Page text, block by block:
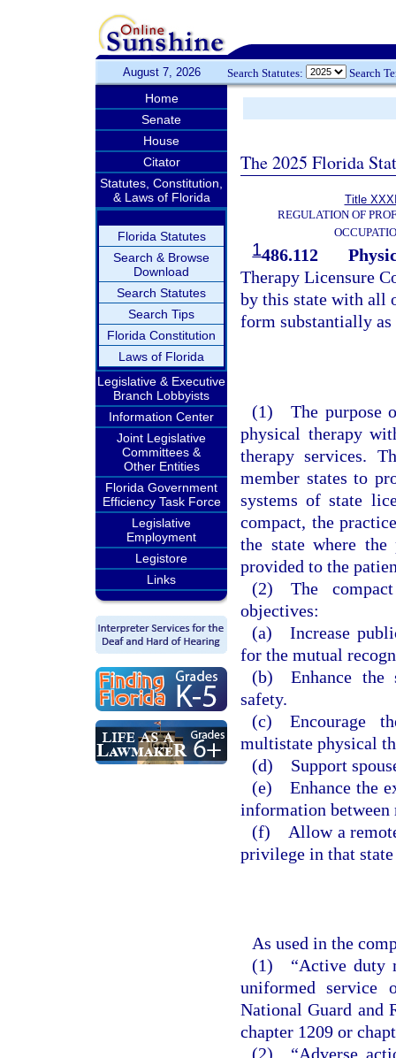
August 7, 2026 Search Statutes: Search
Home
Senate
House
Citator
Statutes, Constitution,
& Laws of Florida
Florida Statutes
Search & Browse
Download
Search Statutes
Search Tips
Florida Constitution
Laws of Florida
Legislative & Executive
Branch Lobbyists
Information Center
Joint Legislative
Committees &
Other Entities
Florida Government
Efficiency Task Force
Legislative
Employment
Legistore
Links
The 2025 Florida
Title
REGULATION OF
1486.112
Therapy Licensure
by this state with all
form substantially
(1) The purpose
physical therapy
therapy services.
member states to
systems of state
compact, the
the state where
provided to the
(2) The
objectives:
(a) Increase
for the mutual
(b) Enhance the
safety.
(c) Encourage
multistate physical
(d) Support
(e) Enhance the
information between
(f) Allow a remote
privilege in that state
As used in the
(1) “Active duty
uniformed service
National Guard and
chapter 1209 or
(2) “Adverse